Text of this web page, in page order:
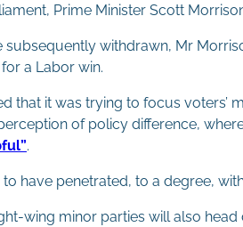
Prime Minister Scott
withdrawn, Mr
a Labor win.
that it was trying to focus voters’
of policy difference,
.
have penetrated, to a degree,
wing minor parties will also